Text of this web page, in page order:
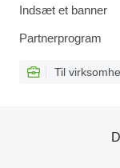
Indsæt et banner
Partnerprogram
Til